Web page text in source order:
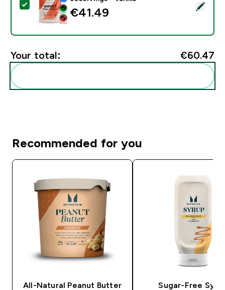
Select this product - Impact Whey Protein - 900G -
€41.49‎
Your total: €60.47‎
Recommended for you
All-Natural Peanut Butter Sugar-Free